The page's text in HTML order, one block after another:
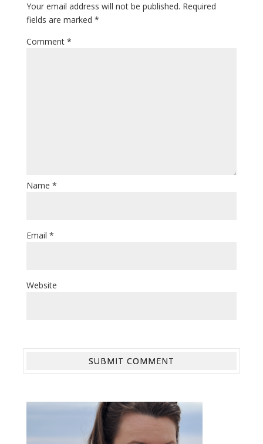
Your email address will not be published. Required
fields are marked *
Comment *
Name *
Email *
Website